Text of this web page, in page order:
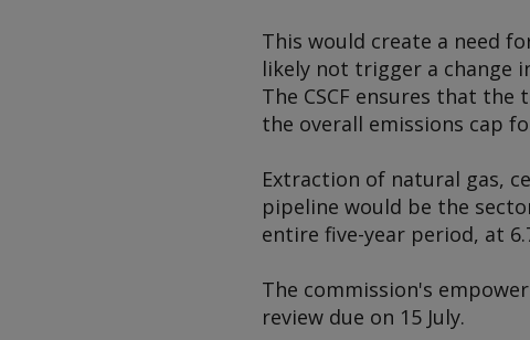
This would create a need
likely not trigger a change
The CSCF ensures that
the overall emissions cap
Extraction of natural gas,
pipeline would be the
entire five-year period, at
The commission's
review due on 15 July.